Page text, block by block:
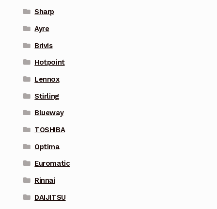
Sharp
Ayre
Brivis
Hotpoint
Lennox
Stirling
Blueway
TOSHIBA
Optima
Euromatic
Rinnai
DAIJITSU